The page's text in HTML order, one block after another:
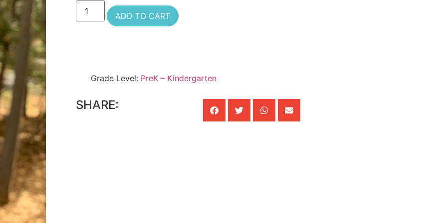
ADD TO CART
Grade Level: PreK – Kindergarten
SHARE: